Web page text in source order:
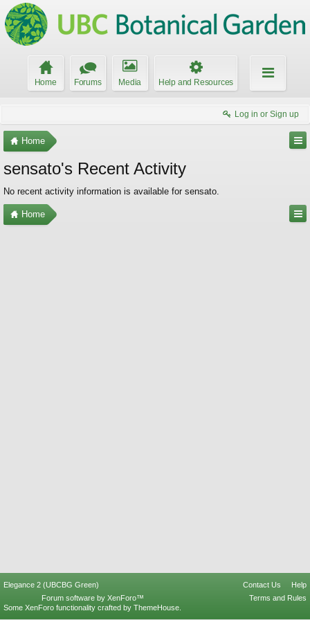
Home Forums Media Help and Resources
Log in or Sign up
Home
sensato's Recent Activity
No recent activity information is available for sensato.
Home
Elegance 2 (UBCBG Green) Contact Us
Help
Terms and Rules
Forum software by XenForo™
Some XenForo functionality crafted by ThemeHouse